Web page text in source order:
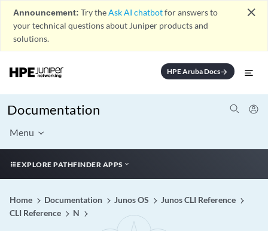
Announcement: Try theAsk AI chatbotfor answers to
your technical questions about Juniper products and
solutions.
close
HPE Aruba Docsarrow_forward
Documentation
Menu
EXPLORE PATHFINDER APPS
Home Documentation Junos OS
Junos CLI Reference
CLI Reference
N